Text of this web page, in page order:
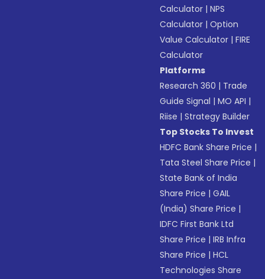
Calculator |NPS
Calculator |Option
Value Calculator |FIRE
Calculator
Platforms
Research 360 | Trade
Guide Signal |MO API |
Riise |Strategy Builder
Top Stocks To Invest
HDFC Bank Share Price |
Tata Steel Share Price |
State Bank of India
Share Price |GAIL
(India) Share Price |
IDFC First Bank Ltd
Share Price |IRB Infra
Share Price |HCL
Technologies Share